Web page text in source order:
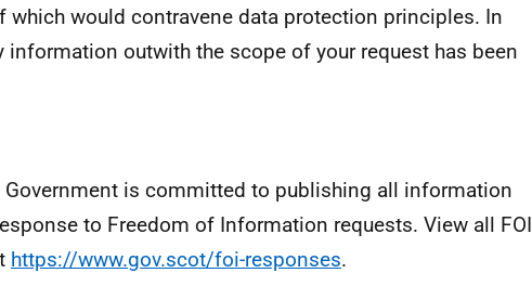
which would contravene data protection principles. In
information outwith the scope of your request has been
Government is committed to publishing all information
to Freedom of Information requests. View all FOI
https://www.gov.scot/foi-responses.